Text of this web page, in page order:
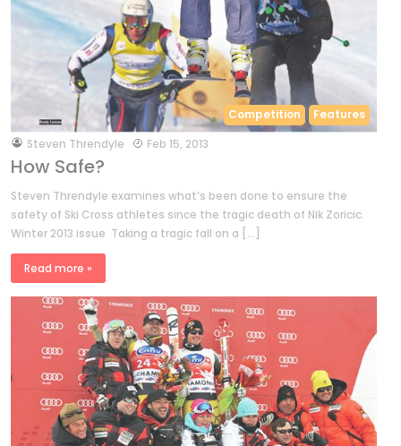
Competition Features
bySteven Threndyle Feb 15, 2013
How Safe?
Steven Threndyle examines what’s been done to ensure the
safety of Ski Cross athletes since the tragic death of Nik Zoricic.
Winter 2013 issue Taking a tragic fall on a […]
Read more »